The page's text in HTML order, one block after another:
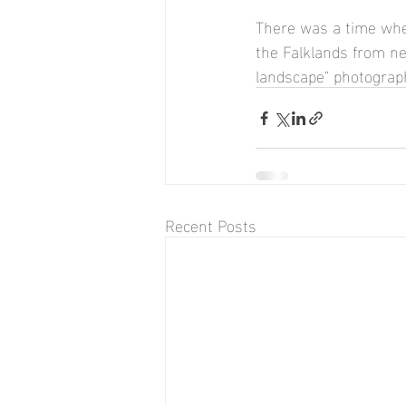
There was a time
the Falklands from
landscape"
Recent Posts